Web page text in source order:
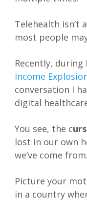
Telehealth isn’t
most people
Recently,
Income
conversation I
digital
You see, the c
lost in our own
we’ve come from.
Picture your
in a country